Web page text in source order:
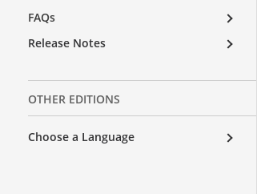
FAQs
Release Notes
OTHER EDITIONS
Choose a Language